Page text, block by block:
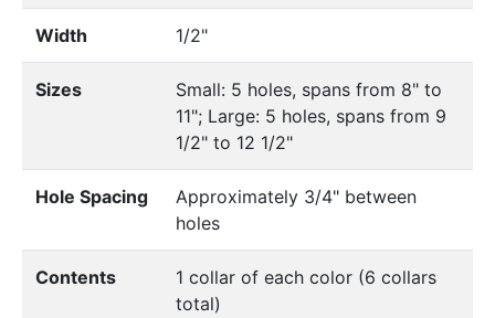
Width 1/2"
Sizes
Small: 5 holes, spans from 8" to
11"; Large: 5 holes, spans from 9
1/2" to 12 1/2"
Hole Spacing
Approximately 3/4" between
holes
Contents
1 collar of each color (6 collars
total)